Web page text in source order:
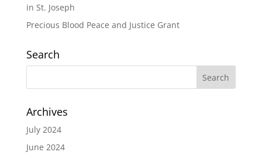
in St. Joseph
Precious Blood Peace and Justice Grant
Search
Archives
July 2024
June 2024